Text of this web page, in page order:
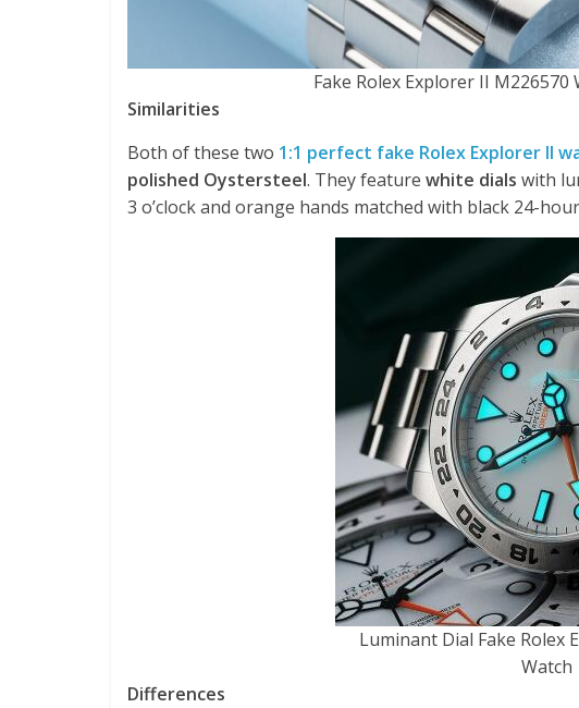
Fake Rolex Explorer II
Similarities
Both of these two 1:1 perfect fake Rolex Explorer II
polished Oystersteel. They feature white dials with
3 o’clock and orange hands matched with black 24-
Luminant Dial Fake Rolex
Watch
Differences